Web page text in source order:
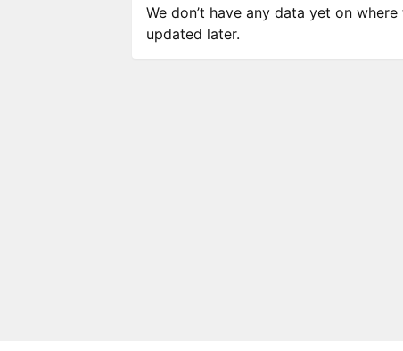
We don’t have any data yet on
updated later.